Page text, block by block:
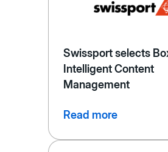
Swissport selects
Intelligent Content
Management
Read more